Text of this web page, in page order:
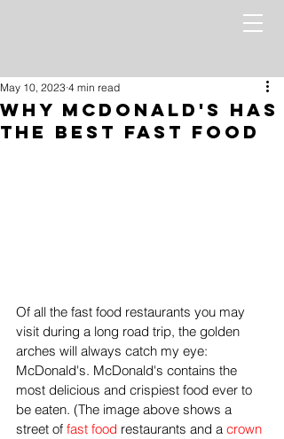
Why McDonald's Has
the Best Fast Food
May 10, 2023 4 min read
Of all the fast food restaurants you may
visit during a long road trip, the golden
arches will always catch my eye:
McDonald's. McDonald's contains the
most delicious and crispiest food ever to
be eaten. (The image above shows a
street of fast food restaurants and a crown